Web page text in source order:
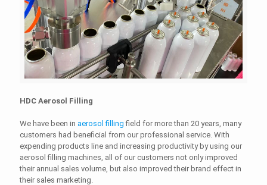
HDC Aerosol Filling
We have been in aerosol filling field for more than 20 years, many
customers had beneficial from our professional service. With
expending products line and increasing productivity by using our
aerosol filling machines, all of our customers not only improved
their annual sales volume, but also improved their brand effect in
their sales marketing.